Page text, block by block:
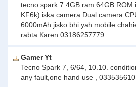
tecno spark 7 4GB ram 64GB ROM
KF6k) iska camera Dual camera
6000mAh jisko bhi yah mobile
rabta Karen 03186257779
Gamer Yt
Tecno Spark 7, 6/64, 10.10.
any fault,one hand use ,